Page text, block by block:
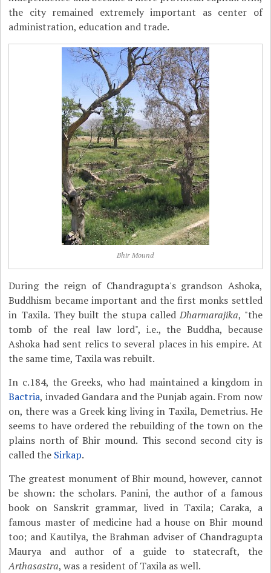
the city remained extremely important as center of
administration, education and trade.
Bhir Mound
During the reign of Chandragupta's grandson Ashoka,
Buddhism became important and the first monks settled
in Taxila. They built the stupa calledDharmarajika, "the
tomb of the real law lord", i.e., the Buddha, because
Ashoka had sent relics to several places in his empire. At
the same time, Taxila was rebuilt.
In c.184, the Greeks, who had maintained a kingdom in
Bactria, invaded Gandara and the Punjab again. From now
on, there was a Greek king living in Taxila, Demetrius. He
seems to have ordered the rebuilding of the town on the
plains north of Bhir mound. This second second city is
called the Sirkap.
The greatest monument of Bhir mound, however, cannot
be shown: the scholars. Panini, the author of a famous
book on Sanskrit grammar, lived in Taxila; Caraka, a
famous master of medicine had a house on Bhir mound
too; and Kautilya, the Brahman adviser of Chandragupta
Maurya and author of a guide to statecraft, the
Arthasastra, was a resident of Taxila as well.